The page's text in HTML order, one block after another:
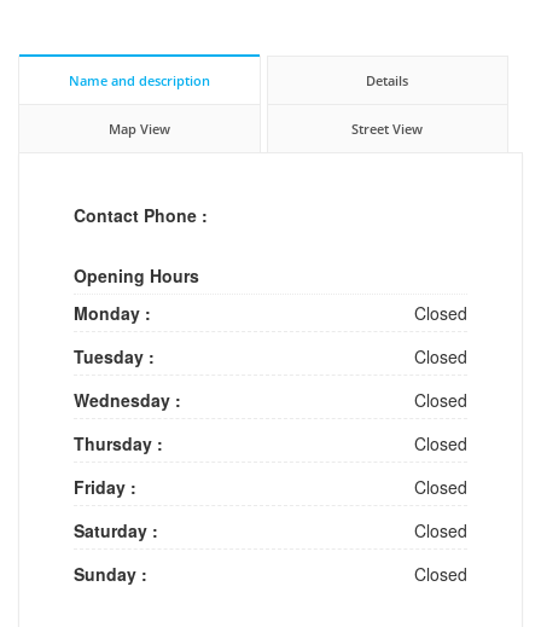
Name and description Details
Map View Street View
Contact Phone :
Opening Hours
Monday :
Closed
Tuesday :
Closed
Wednesday :
Closed
Thursday :
Closed
Friday :
Closed
Saturday :
Closed
Sunday :
Closed